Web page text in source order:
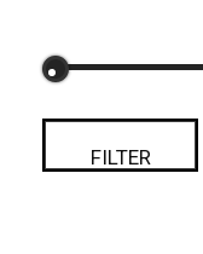
FILTER